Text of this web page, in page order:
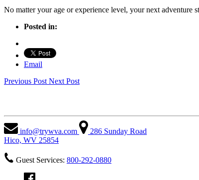
No matter your age or experience level, your next adventure
Posted in:
Email
Previous Post Next Post
info@trywva.com
286 Sunday Road
Hico, WV 25854
Guest Services: 800-292-0880